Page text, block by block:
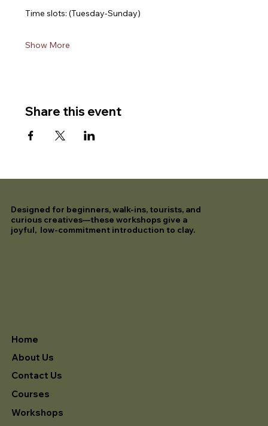
Time slots: (Tuesday-Sunday)
Show More
Share this event
Home
About Us
Contact Us
Courses
Workshops
Designed for beginners, walk-ins, tourists, and
curious creatives—these workshops give a
joyful, low-commitment introduction to clay.